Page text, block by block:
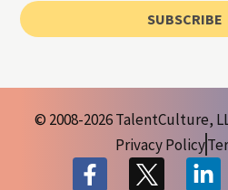
SUBSCRIBE
© 2008-2026 TalentCulture,
Privacy Policy